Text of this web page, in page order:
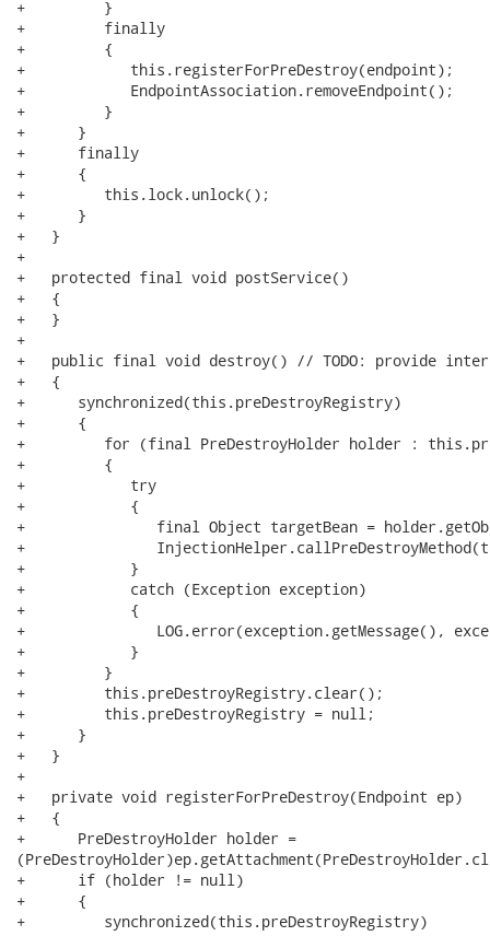
+         }
+         finally
+         {
+            this.registerForPreDestroy(endpoint);
+            EndpointAssociation.removeEndpoint();
+         }
+      }
+      finally
+      {
+         this.lock.unlock();
+      }
+   }
+
+   protected final void postService()
+   {
+   }
+
+   public final void destroy() // TODO: provide
+   {
+      synchronized(this.preDestroyRegistry)
+      {
+         for (final PreDestroyHolder holder :
+         {
+            try
+            {
+               final Object targetBean =
+
+            }
+            catch (Exception exception)
+            {
+               LOG.error(exception.getMessage(),
+            }
+         }
+         this.preDestroyRegistry.clear();
+         this.preDestroyRegistry = null;
+      }
+   }
+
+   private void registerForPreDestroy(Endpoint ep)
+   {
+      PreDestroyHolder holder =
+      if (holder != null)
+      {
+         synchronized(this.preDestroyRegistry)